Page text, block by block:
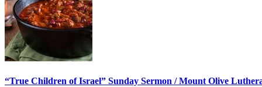
“True Children of Israel” Sunday Sermon / Mount Olive